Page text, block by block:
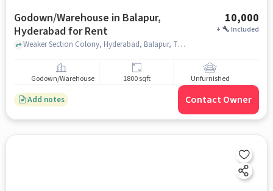
Godown/Warehouse in Balapur,
Hyderabad for Rent
10,000
+ Included
Weaker Section Colony, Hyderabad, Balapur, Telangana 500005 near Kallem Janardhan Reddy Enclave, Kallem Janardhan Reddy Enclave, Balapur, hyderabad
Godown/Warehouse 1800 sqft Unfurnished
Add notes Contact Owner